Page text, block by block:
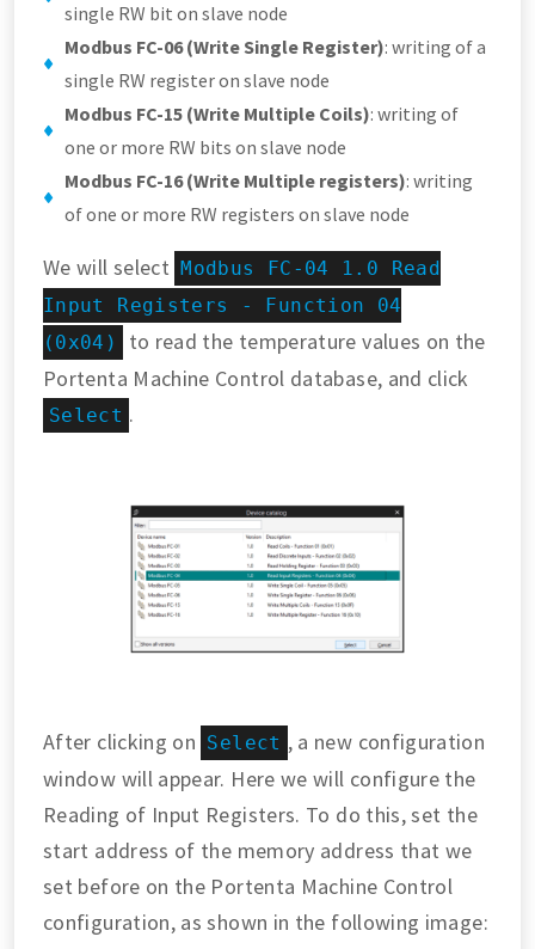
single RW bit on slave node
Modbus FC-06 (Write Single Register): writing of a
single RW register on slave node
Modbus FC-15 (Write Multiple Coils): writing of
one or more RW bits on slave node
Modbus FC-16 (Write Multiple registers): writing
of one or more RW registers on slave node
We will select Modbus FC-04 1.0 Read
Input Registers - Function 04
(0x04)
to read the temperature values on the
Portenta Machine Control database, and click
Select .
After clicking on Select , a new configuration
window will appear. Here we will configure the
Reading of Input Registers. To do this, set the
start address of the memory address that we
set before on the Portenta Machine Control
configuration, as shown in the following image: